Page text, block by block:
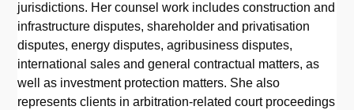
jurisdictions. Her counsel work includes construction and
infrastructure disputes, shareholder and privatisation
disputes, energy disputes, agribusiness disputes,
international sales and general contractual matters, as
well as investment protection matters. She also
represents clients in arbitration-related court proceedings